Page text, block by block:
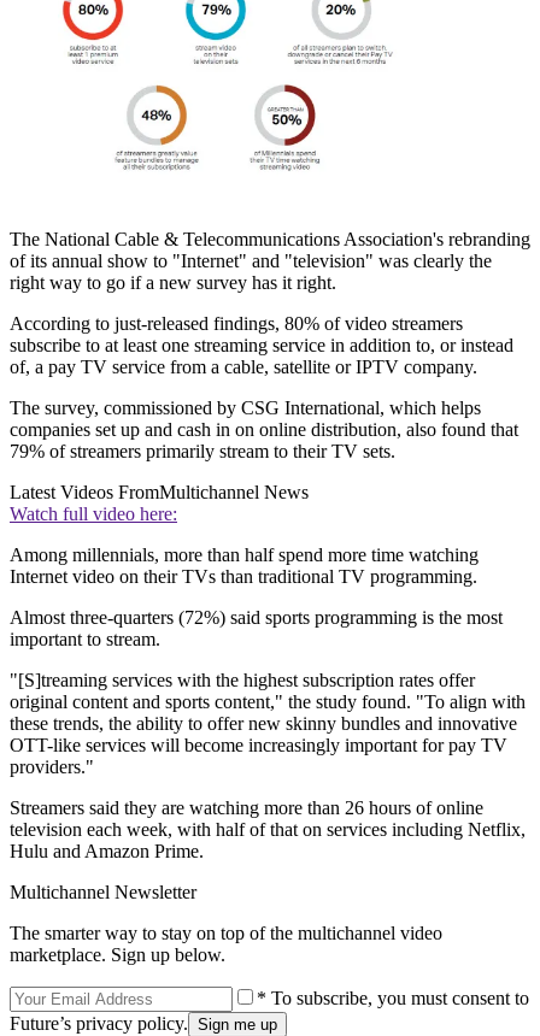
The National Cable & Telecommunications Association's rebranding
of its annual show to "Internet" and "television" was clearly the
right way to go if a new survey has it right.
According to just-released findings, 80% of video streamers
subscribe to at least one streaming service in addition to, or instead
of, a pay TV service from a cable, satellite or IPTV company.
The survey, commissioned by CSG International, which helps
companies set up and cash in on online distribution, also found that
79% of streamers primarily stream to their TV sets.
Latest Videos FromMultichannel News
Watch full video here:
Among millennials, more than half spend more time watching
Internet video on their TVs than traditional TV programming.
Almost three-quarters (72%) said sports programming is the most
important to stream.
"[S]treaming services with the highest subscription rates offer
original content and sports content," the study found. "To align with
these trends, the ability to offer new skinny bundles and innovative
OTT-like services will become increasingly important for pay TV
providers."
Streamers said they are watching more than 26 hours of online
television each week, with half of that on services including Netflix,
Hulu and Amazon Prime.
Multichannel Newsletter
The smarter way to stay on top of the multichannel video
marketplace. Sign up below.
* To subscribe, you must consent to
Future’s privacy policy.